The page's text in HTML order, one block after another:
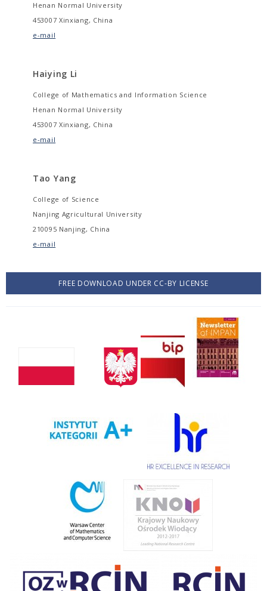
Henan Normal University
453007 Xinxiang, China
e-mail
Haiying Li
College of Mathematics and Information Science
Henan Normal University
453007 Xinxiang, China
e-mail
Tao Yang
College of Science
Nanjing Agricultural University
210095 Nanjing, China
e-mail
FREE DOWNLOAD UNDER CC-BY LICENSE